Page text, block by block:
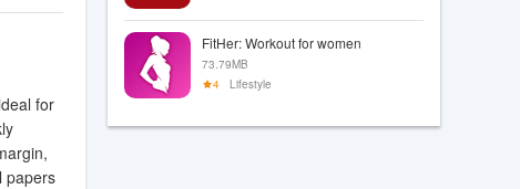
for
papers
FitHer: Workout for women
73.79MB
4
Lifestyle